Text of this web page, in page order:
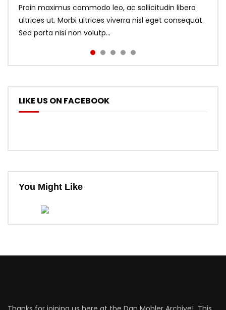
Proin maximus commodo leo, ac sollicitudin libero
ultrices ut. Morbi ultrices viverra nisl eget consequat.
Sed porta nisi non volutp...
LIKE US ON FACEBOOK
You Might Like